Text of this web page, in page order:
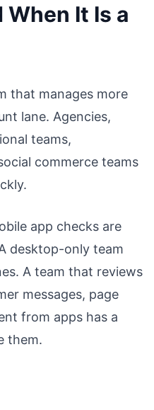
It Is a
that manages more
lane. Agencies,
teams,
commerce teams
app checks are
desktop-only team
A team that reviews
messages, page
from apps has a
them.